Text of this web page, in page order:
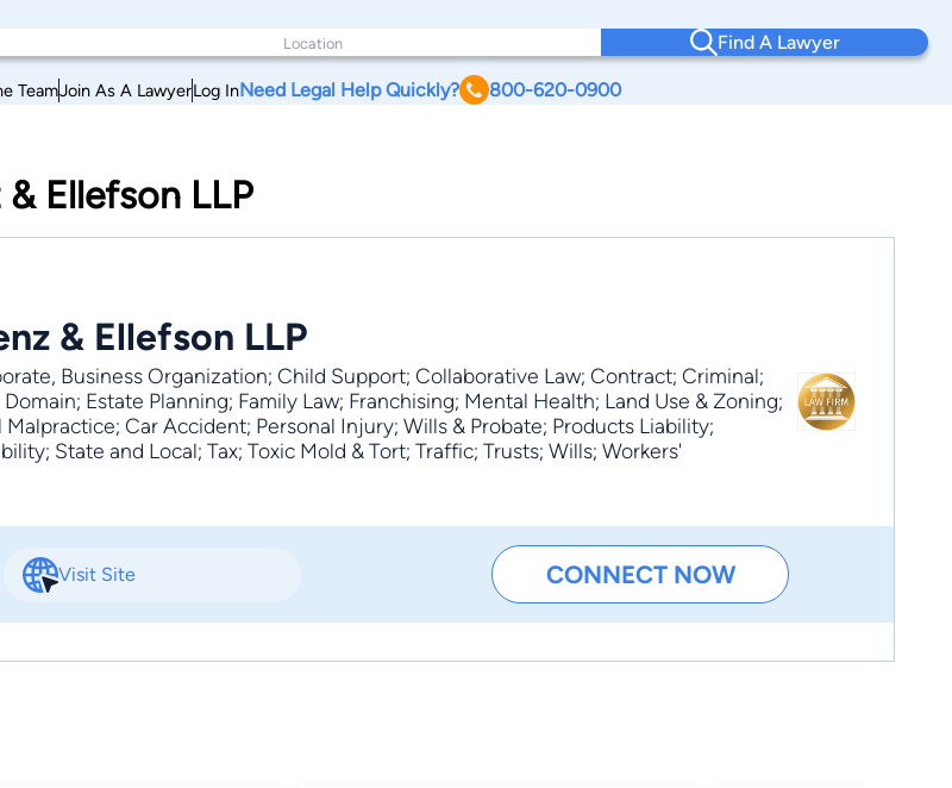
Find A Lawyer
TeamJoin As A LawyerLog InNeed Legal Help Quickly? 800-620-0900
Ellefson LLP
& Ellefson LLP
Business Organization; Child Support; Collaborative Law; Contract; Criminal;
Estate Planning; Family Law; Franchising; Mental Health; Land Use & Zoning;
Car Accident; Personal Injury; Wills & Probate; Products Liability;
State and Local; Tax; Toxic Mold & Tort; Traffic; Trusts; Wills; Workers'
Visit Site CONNECT NOW